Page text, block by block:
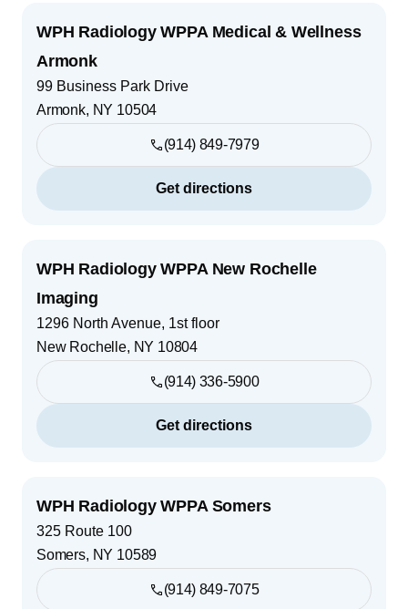
WPH Radiology WPPA Medical & Wellness
Armonk
99 Business Park Drive
Armonk, NY 10504
(914) 849-7979
Get directions
WPH Radiology WPPA New Rochelle
Imaging
1296 North Avenue, 1st floor
New Rochelle, NY 10804
(914) 336-5900
Get directions
WPH Radiology WPPA Somers
325 Route 100
Somers, NY 10589
(914) 849-7075